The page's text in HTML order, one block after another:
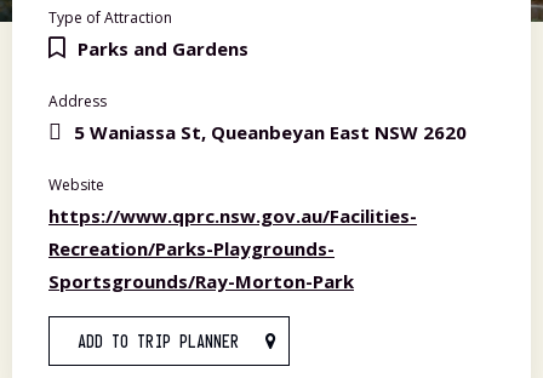
Type of Attraction
Parks and Gardens
Address
5 Waniassa St, Queanbeyan East NSW 2620
Website
https://www.qprc.nsw.gov.au/Facilities-
Recreation/Parks-Playgrounds-
Sportsgrounds/Ray-Morton-Park
ADD TO TRIP PLANNER